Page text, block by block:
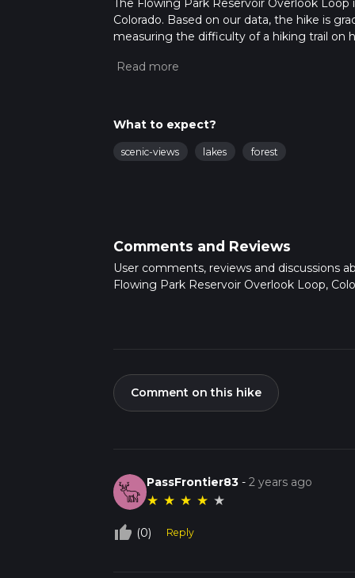
The Flowing Park Reservoir Overlook
Colorado. Based on our data, the hike is
measuring the difficulty of a hiking trail on
variables. For more info read about how we
What to expect?
scenic-views lakes forest
Comments and Reviews
User comments, reviews and discussions
Flowing Park Reservoir Overlook Loop,
Comment on this hike
PassFrontier83 -2 years ago
★ ★ ★ ★ ★
thumb_up_off_alt (0) Reply